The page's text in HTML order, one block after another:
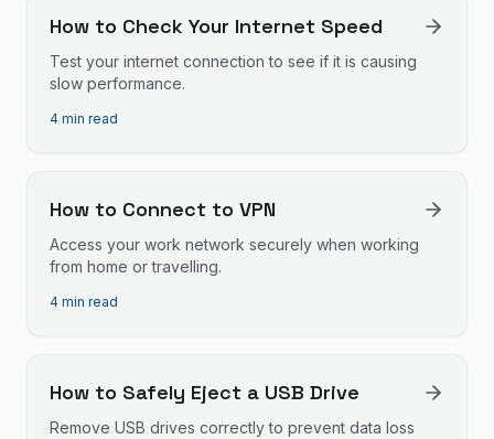
How to Check Your Internet Speed
Test your internet connection to see if it is causing
slow performance.
4 min read
How to Connect to VPN
Access your work network securely when working
from home or travelling.
4 min read
How to Safely Eject a USB Drive
Remove USB drives correctly to prevent data loss